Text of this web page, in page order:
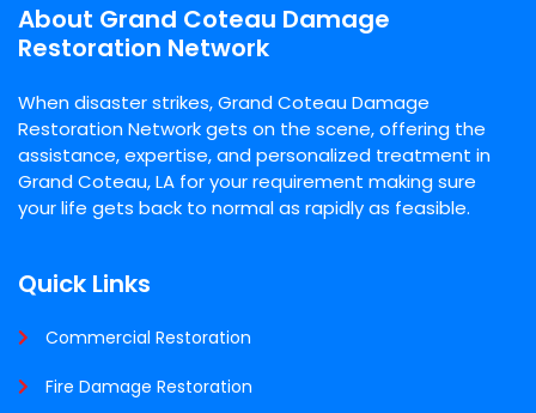
About Grand Coteau Damage
Restoration Network
When disaster strikes, Grand Coteau Damage
Restoration Network gets on the scene, offering the
assistance, expertise, and personalized treatment in
Grand Coteau, LA for your requirement making sure
your life gets back to normal as rapidly as feasible.
Quick Links
Commercial Restoration
Fire Damage Restoration